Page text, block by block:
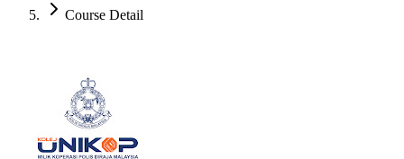
Course Detail